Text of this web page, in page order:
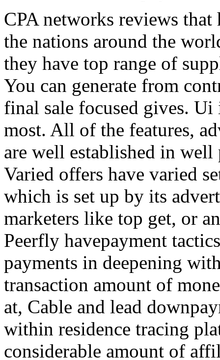
CPA networks reviews
the nations around the
they have top range of
You can generate from
final sale focused gives.
most. All of the features,
are well established in
Varied offers have varied
which is set up by its
marketers like top get, or
Peerfly havepayment
payments in deepening
transaction amount of
at, Cable and lead
within residence tracing
considerable amount of